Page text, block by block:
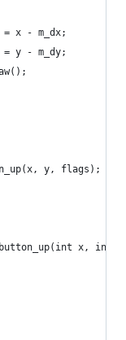
x - m_dx;
y - m_dy;
y, flags);
x, int